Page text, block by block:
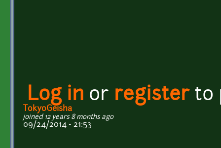
Log in or registerto
TokyoGeisha
joined 12 years 8 months ago
09/24/2014 - 21:53